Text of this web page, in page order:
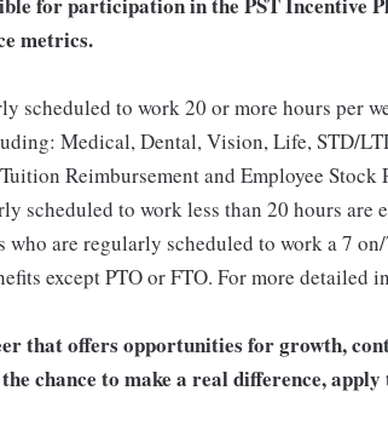
metrics.
scheduled to work 20 or more hours per
Medical, Dental, Vision, Life, STD/
Reimbursement and Employee Stock
scheduled to work less than 20 hours
who are regularly scheduled to work a 7
except PTO or FTO. For more detailed
that offers opportunities for growth,
chance to make a real difference,